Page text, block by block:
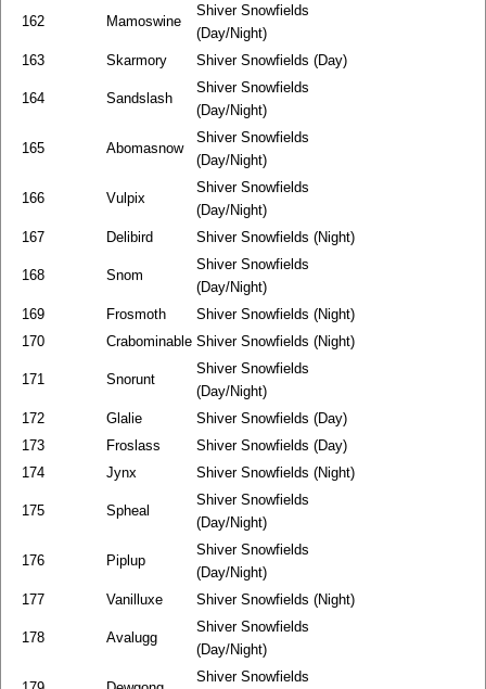
162 Mamoswine
Shiver Snowfields
(Day/Night)
163
Skarmory Shiver Snowfields (Day)
164 Sandslash
Shiver Snowfields
(Day/Night)
165 Abomasnow
Shiver Snowfields
(Day/Night)
166 Vulpix
Shiver Snowfields
(Day/Night)
167
Delibird Shiver Snowfields (Night)
168 Snom
Shiver Snowfields
(Day/Night)
169
Frosmoth
Shiver Snowfields (Night)
170
Crabominable Shiver Snowfields (Night)
171 Snorunt
Shiver Snowfields
(Day/Night)
172
Glalie
Shiver Snowfields (Day)
173
Froslass
Shiver Snowfields (Day)
174
Jynx Shiver Snowfields (Night)
175 Spheal
Shiver Snowfields
(Day/Night)
176 Piplup
Shiver Snowfields
(Day/Night)
177
Vanilluxe Shiver Snowfields (Night)
178 Avalugg
Shiver Snowfields
(Day/Night)
Shiver Snowfields